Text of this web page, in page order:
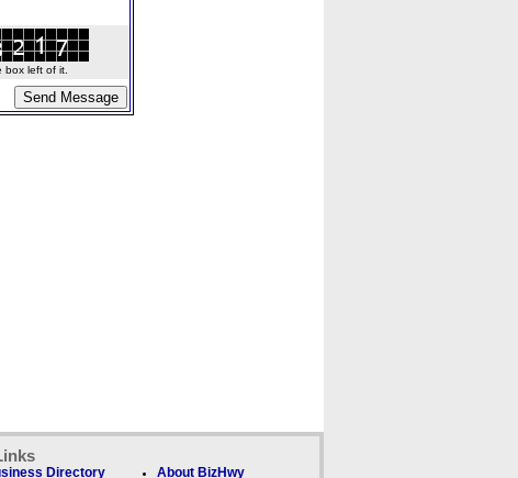
left of it.
Directory About BizHwy